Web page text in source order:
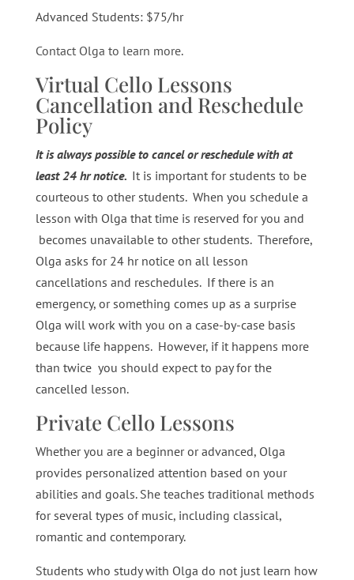
Advanced Students: $75/hr
Contact Olga to learn more.
Virtual Cello Lessons
Cancellation and Reschedule
Policy
It is always possible to cancel or reschedule with at
least 24 hr notice. It is important for students to be
courteous to other students. When you schedule a
lesson with Olga that time is reserved for you and
becomes unavailable to other students. Therefore,
Olga asks for 24 hr notice on all lesson
cancellations and reschedules. If there is an
emergency, or something comes up as a surprise
Olga will work with you on a case-by-case basis
because life happens. However, if it happens more
than twice you should expect to pay for the
cancelled lesson.
Private Cello Lessons
Whether you are a beginner or advanced, Olga
provides personalized attention based on your
abilities and goals. She teaches traditional methods
for several types of music, including classical,
romantic and contemporary.
Students who study with Olga do not just learn how